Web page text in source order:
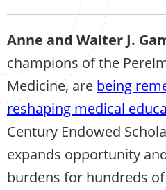
Anne and Walter J.
champions of the
Medicine, are being
reshaping medical
Century Endowed
expands opportunity
burdens for hundreds